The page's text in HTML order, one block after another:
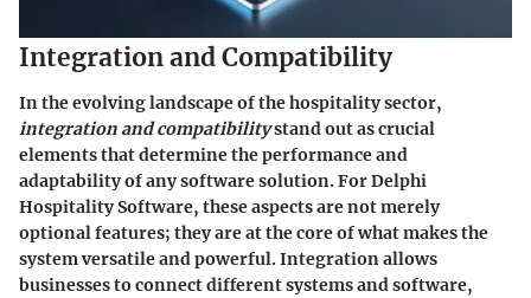
Integration and Compatibility
In the evolving landscape of the hospitality sector,
integration and compatibilitystand out as crucial
elements that determine the performance and
adaptability of any software solution. For Delphi
Hospitality Software, these aspects are not merely
optional features; they are at the core of what makes the
system versatile and powerful. Integration allows
businesses to connect different systems and software,